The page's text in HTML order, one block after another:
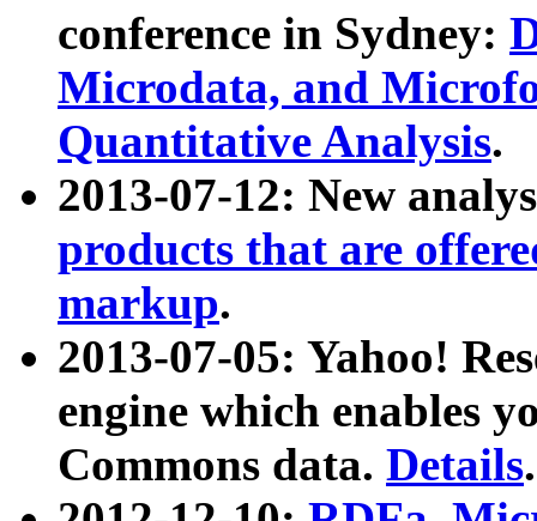
conference in Sydney:
Microdata, and
Quantitative Analysis.
2013-07-12: New
products that are
markup.
2013-07-05: Yahoo!
engine which enables
Commons data. Details.